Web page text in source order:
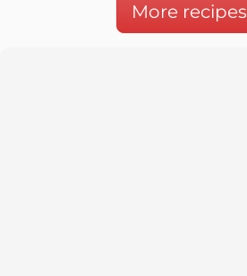
More recipes